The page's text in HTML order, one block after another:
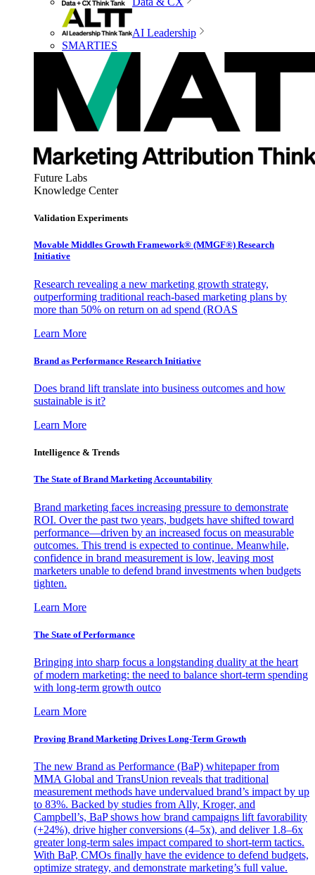
AI Leadership
SMARTIES
Future Labs
Knowledge Center
Validation Experiments
Movable Middles Growth Framework® (MMGF®) Research
Initiative
Research revealing a new marketing growth strategy,
outperforming traditional reach-based marketing plans by
more than 50% on return on ad spend (ROAS
Learn More
Brand as Performance Research Initiative
Does brand lift translate into business outcomes and how
sustainable is it?
Learn More
Intelligence & Trends
The State of Brand Marketing Accountability
Brand marketing faces increasing pressure to demonstrate
ROI. Over the past two years, budgets have shifted toward
performance—driven by an increased focus on measurable
outcomes. This trend is expected to continue. Meanwhile,
confidence in brand measurement is low, leaving most
marketers unable to defend brand investments when budgets
tighten.
Learn More
The State of Performance
Bringing into sharp focus a longstanding duality at the heart
of modern marketing: the need to balance short-term spending
with long-term growth outco
Learn More
Proving Brand Marketing Drives Long-Term Growth
The new Brand as Performance (BaP) whitepaper from
MMA Global and TransUnion reveals that traditional
measurement methods have undervalued brand’s impact by up
to 83%. Backed by studies from Ally, Kroger, and
Campbell’s, BaP shows how brand campaigns lift favorability
(+24%), drive higher conversions (4–5x), and deliver 1.8–6x
greater long-term sales impact compared to short-term tactics.
With BaP, CMOs finally have the evidence to defend budgets,
optimize strategy, and demonstrate marketing’s full value.